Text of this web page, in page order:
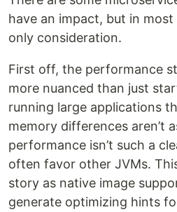
have an impact, but in most
only consideration.
First off, the performance
more nuanced than just
running large applications
memory differences aren’t
performance isn’t such a
often favor other JVMs.
story as native image
generate optimizing hints